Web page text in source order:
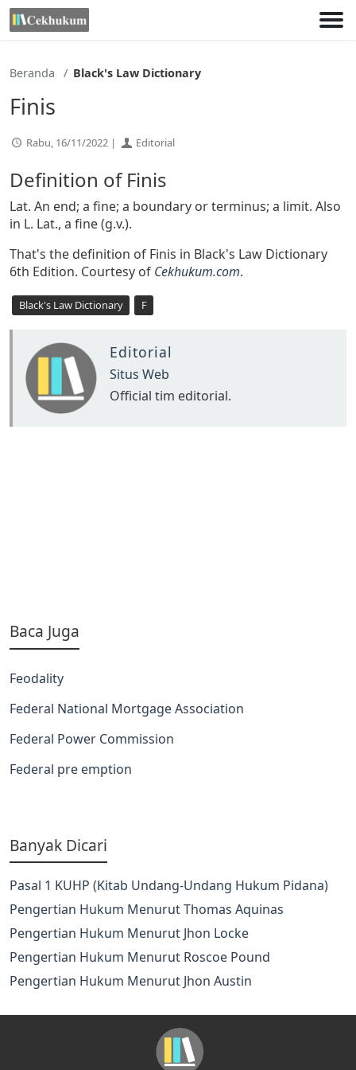
Lewati
ke
Beranda Black's Law Dictionary
Finis
Rabu, 16/11/2022 | Editorial
Definition of Finis
Lat. An end; a fine; a boundary or terminus; a limit. Also
in L. Lat., a fine (g.v.).
That's the definition of Finis in Black's Law Dictionary
6th Edition. Courtesy of Cekhukum.com.
Black's Law Dictionary F
Editorial
Situs Web
Official tim editorial.
Baca Juga
Feodality
Federal National Mortgage Association
Federal Power Commission
Federal pre emption
Banyak Dicari
Pasal 1 KUHP (Kitab Undang-Undang Hukum Pidana)
Pengertian Hukum Menurut Thomas Aquinas
Pengertian Hukum Menurut Jhon Locke
Pengertian Hukum Menurut Roscoe Pound
Pengertian Hukum Menurut Jhon Austin